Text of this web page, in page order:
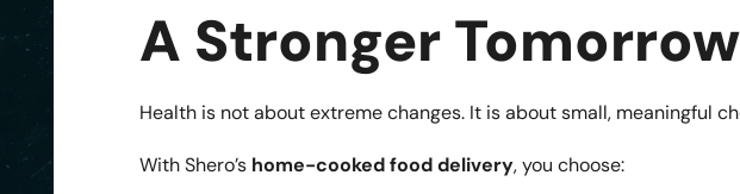
A Stronger
Health is not about extreme changes. It is about small, meaningful
With Shero’s home-cooked food delivery, you choose: